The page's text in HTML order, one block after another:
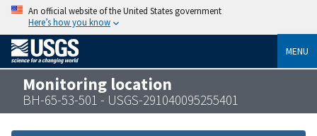
An official website of the United States government
Here’s how you know
MENU
Monitoring location
BH-65-53-501 - USGS-291040095255401